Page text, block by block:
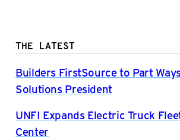
THE LATEST
Builders FirstSource to Part
Solutions President
UNFI Expands Electric Truck
Center